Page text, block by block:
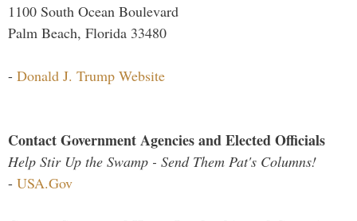
1100 South Ocean Boulevard
Palm Beach, Florida 33480
- Donald J. Trump Website
Contact Government Agencies and Elected Officials
Help Stir Up the Swamp - Send Them Pat's Columns!
- USA.Gov